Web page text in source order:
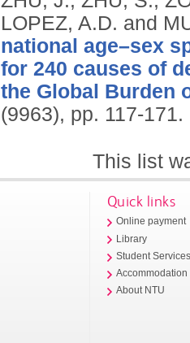
national age–sex
for 240 causes of
the Global Burden
(9963), pp. 117-171.
This list
Quick links
Online payment
Library
Student
Accommodation
About NTU